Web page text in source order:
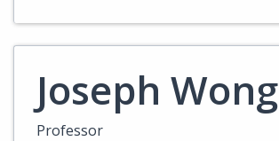
Joseph Wong
Professor